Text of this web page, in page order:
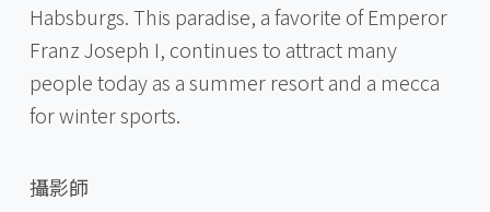
Habsburgs. This paradise, a favorite of Emperor
Franz Joseph I, continues to attract many
people today as a summer resort and a mecca
for winter sports.
攝影師